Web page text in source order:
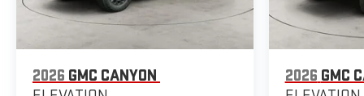
2026 GMC CANYON
2026 GMC